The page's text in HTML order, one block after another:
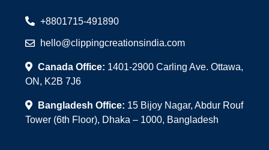
+8801715-491890
hello@clippingcreationsindia.com
Canada Office: 1401-2900 Carling Ave. Ottawa,
ON, K2B 7J6
Bangladesh Office: 15 Bijoy Nagar, Abdur Rouf
Tower (6th Floor), Dhaka – 1000, Bangladesh